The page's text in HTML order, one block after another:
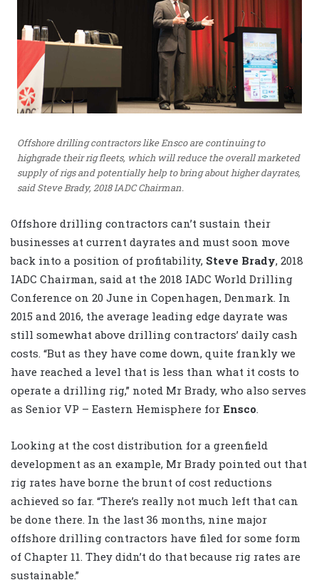
Offshore drilling contractors like Ensco are continuing to
highgrade their rig fleets, which will reduce the overall marketed
supply of rigs and potentially help to bring about higher dayrates,
said Steve Brady, 2018 IADC Chairman.
Offshore drilling contractors can’t sustain their
businesses at current dayrates and must soon move
back into a position of profitability, Steve Brady, 2018
IADC Chairman, said at the 2018 IADC World Drilling
Conference on 20 June in Copenhagen, Denmark. In
2015 and 2016, the average leading edge dayrate was
still somewhat above drilling contractors’ daily cash
costs. “But as they have come down, quite frankly we
have reached a level that is less than what it costs to
operate a drilling rig,” noted Mr Brady, who also serves
as Senior VP – Eastern Hemisphere for Ensco.
Looking at the cost distribution for a greenfield
development as an example, Mr Brady pointed out that
rig rates have borne the brunt of cost reductions
achieved so far. “There’s really not much left that can
be done there. In the last 36 months, nine major
offshore drilling contractors have filed for some form
of Chapter 11. They didn’t do that because rig rates are
sustainable.”